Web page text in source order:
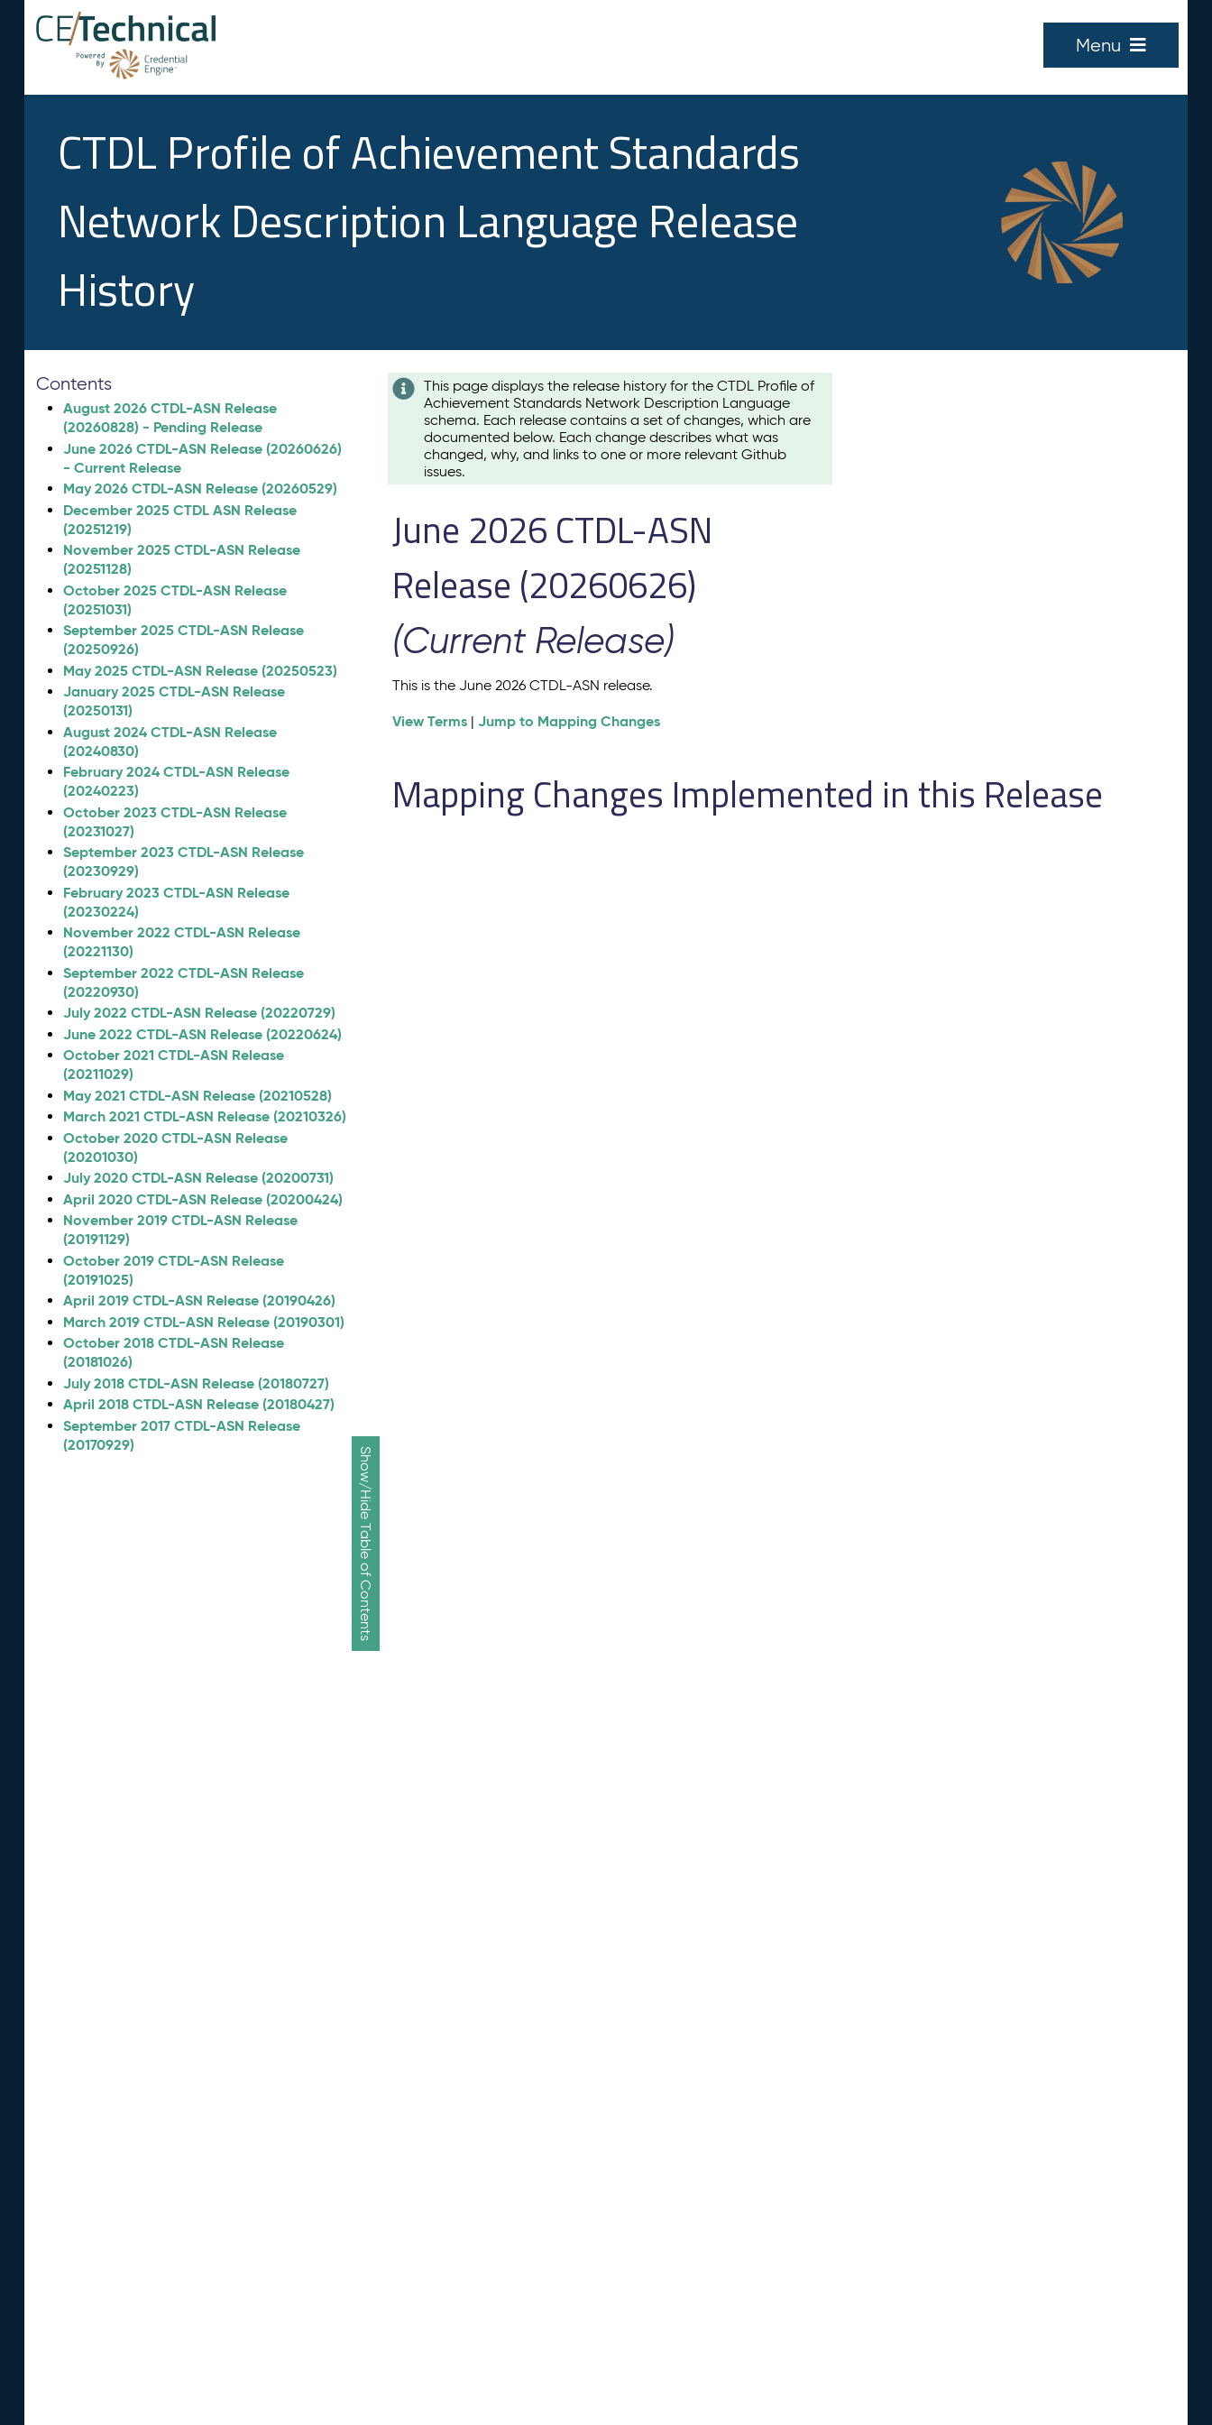
Menu
CTDL Profile of Achievement Standards
Network Description Language Release
History
Show/Hide Table of Contents
Contents
August 2026 CTDL-ASN Release
(20260828) - Pending Release
June 2026 CTDL-ASN Release (20260626)
- Current Release
May 2026 CTDL-ASN Release (20260529)
December 2025 CTDL ASN Release
(20251219)
November 2025 CTDL-ASN Release
(20251128)
October 2025 CTDL-ASN Release
(20251031)
September 2025 CTDL-ASN Release
(20250926)
May 2025 CTDL-ASN Release (20250523)
January 2025 CTDL-ASN Release
(20250131)
August 2024 CTDL-ASN Release
(20240830)
February 2024 CTDL-ASN Release
(20240223)
October 2023 CTDL-ASN Release
(20231027)
September 2023 CTDL-ASN Release
(20230929)
February 2023 CTDL-ASN Release
(20230224)
November 2022 CTDL-ASN Release
(20221130)
September 2022 CTDL-ASN Release
(20220930)
July 2022 CTDL-ASN Release (20220729)
June 2022 CTDL-ASN Release (20220624)
October 2021 CTDL-ASN Release
(20211029)
May 2021 CTDL-ASN Release (20210528)
March 2021 CTDL-ASN Release (20210326)
October 2020 CTDL-ASN Release
(20201030)
July 2020 CTDL-ASN Release (20200731)
April 2020 CTDL-ASN Release (20200424)
November 2019 CTDL-ASN Release
(20191129)
October 2019 CTDL-ASN Release
(20191025)
April 2019 CTDL-ASN Release (20190426)
March 2019 CTDL-ASN Release (20190301)
October 2018 CTDL-ASN Release
(20181026)
July 2018 CTDL-ASN Release (20180727)
April 2018 CTDL-ASN Release (20180427)
September 2017 CTDL-ASN Release
(20170929)
This page displays the release history for the CTDL Profile of
Achievement Standards Network Description Language
schema. Each release contains a set of changes, which are
documented below. Each change describes what was
changed, why, and links to one or more relevant Github
issues.
June 2026 CTDL-ASN
Release (20260626)
(Current Release)
This is the June 2026 CTDL-ASN release.
View Terms |Jump to Mapping Changes
Mapping Changes Implemented in this Release